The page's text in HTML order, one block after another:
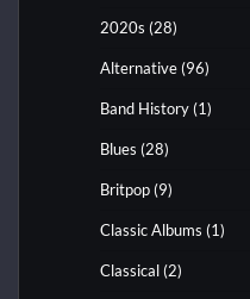
2020s (28)
Alternative (96)
Band History (1)
Blues (28)
Britpop (9)
Classic Albums (1)
Classical (2)